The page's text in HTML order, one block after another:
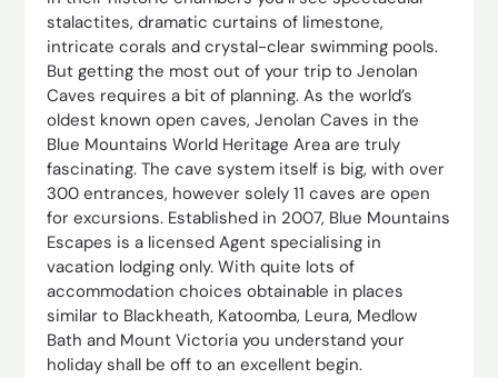
stalactites, dramatic curtains of limestone,
intricate corals and crystal-clear swimming pools.
But getting the most out of your trip to Jenolan
Caves requires a bit of planning. As the world’s
oldest known open caves, Jenolan Caves in the
Blue Mountains World Heritage Area are truly
fascinating. The cave system itself is big, with over
300 entrances, however solely 11 caves are open
for excursions. Established in 2007, Blue Mountains
Escapes is a licensed Agent specialising in
vacation lodging only. With quite lots of
accommodation choices obtainable in places
similar to Blackheath, Katoomba, Leura, Medlow
Bath and Mount Victoria you understand your
holiday shall be off to an excellent begin.